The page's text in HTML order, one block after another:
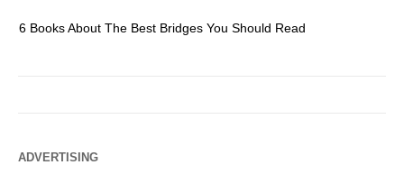
6 Books About The Best Bridges You Should Read
ADVERTISING